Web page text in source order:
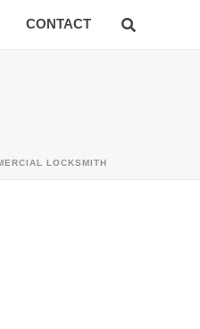
CONTACT
LOCKSMITH